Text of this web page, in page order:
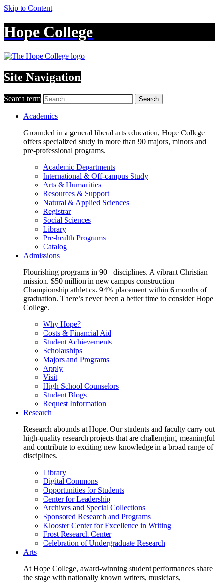
Skip to Content
Hope College
Site Navigation
Search term Search
Academics
Grounded in a general liberal arts education, Hope College
offers specialized study in more than 90 majors, minors and
pre-professional programs.
Academic Departments
International & Off-campus Study
Arts & Humanities
Resources & Support
Natural & Applied Sciences
Registrar
Social Sciences
Library
Pre-health Programs
Catalog
Admissions
Flourishing programs in 90+ disciplines. A vibrant Christian
mission. $50 million in new campus construction.
Championship athletics. 94% placement within 6 months of
graduation. There’s never been a better time to consider Hope
College.
Why Hope?
Costs & Financial Aid
Student Achievements
Scholarships
Majors and Programs
Apply
Visit
High School Counselors
Student Blogs
Request Information
Research
Research abounds at Hope. Our students and faculty carry out
high-quality research projects that are challenging, meaningful
and contribute to exciting new knowledge in a broad range of
disciplines.
Library
Digital Commons
Opportunities for Students
Center for Leadership
Archives and Special Collections
Sponsored Research and Programs
Klooster Center for Excellence in Writing
Frost Research Center
Celebration of Undergraduate Research
Arts
At Hope College, award-winning student performances share
the stage with nationally known writers, musicians,